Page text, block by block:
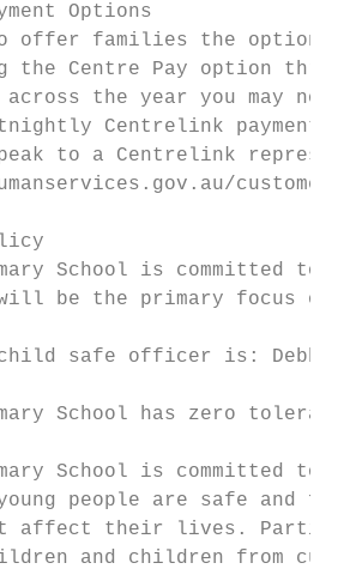
Options
offer families the option of
the Centre Pay option
the year you may
Centrelink payment.
to a Centrelink
School is committed to
be the primary focus of
child safe officer is: Debbie
School has zero
School is committed to
people are safe and
affect their lives.
and children from